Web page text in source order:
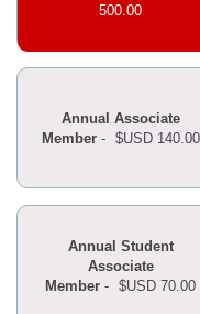
500.00
Annual Associate
Member- $USD 140.00
Annual Student
Associate
Member - $USD 70.00